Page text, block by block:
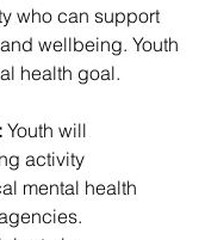
who can support
wellbeing. Youth
health goal.
Youth will
activity
mental health